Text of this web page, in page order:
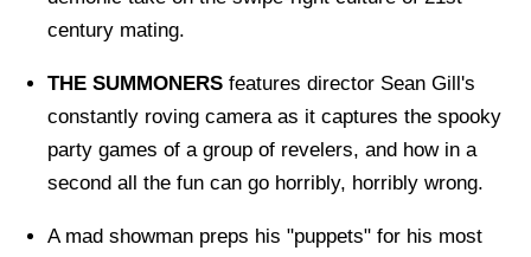
century mating.
THE SUMMONERS features director Sean Gill's
constantly roving camera as it captures the spooky
party games of a group of revelers, and how in a
second all the fun can go horribly, horribly wrong.
A mad showman preps his "puppets" for his most